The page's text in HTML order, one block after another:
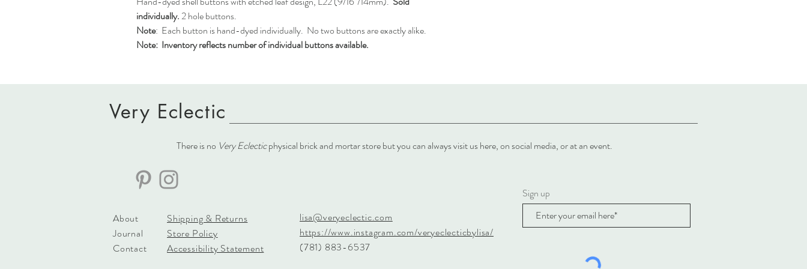
individually. 2 hole buttons.
Note: Each button is hand-dyed individually. No two buttons are exactly alike.
Note: Inventory reflects number of individual buttons available.
Very Eclectic
There is no Very Eclecticphysical brick and mortar store but you can always visit us here, on social media, or at an event.
About
Journal
Contact
Shipping & Returns
Store Policy
Accessibility Statement
lisa@veryeclectic.com
https://www.instagram.com/veryeclecticbylisa/
(781) 883-6537
Sign up